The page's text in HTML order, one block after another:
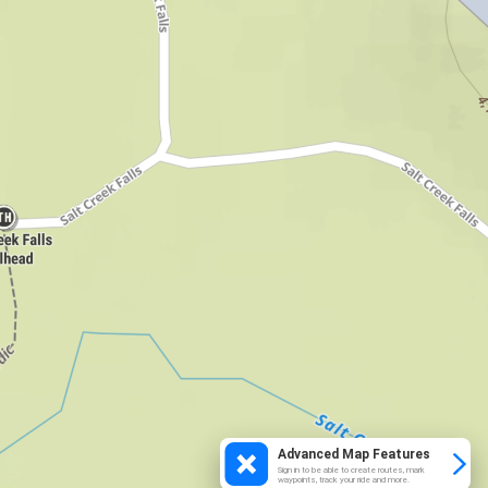
Advanced Map Features
Sign in to be able to create routes, mark
waypoints, track your ride and more.